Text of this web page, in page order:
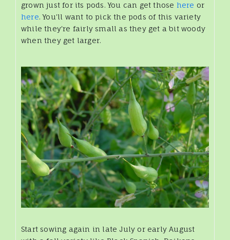
grown just for its pods. You can get those here or
here. You'll want to pick the pods of this variety
while they're fairly small as they get a bit woody
when they get larger.
Start sowing again in late July or early August